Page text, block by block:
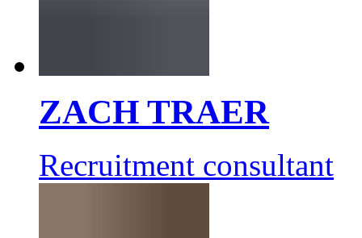
ZACH TRAER
Recruitment consultant